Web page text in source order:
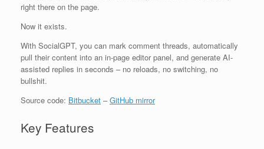
right there on the page.
Now it exists.
With SocialGPT, you can mark comment threads, automatically
pull their content into an in-page editor panel, and generate AI-
assisted replies in seconds – no reloads, no switching, no
bullshit.
Source code: Bitbucket –GitHub mirror
Key Features